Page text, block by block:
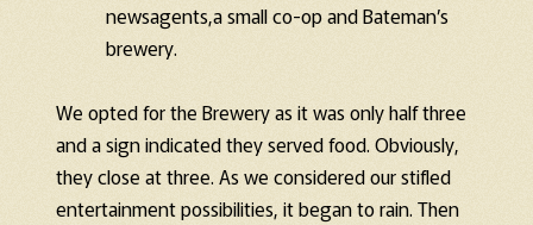
newsagents,a small co-op and Bateman’s
brewery.
We opted for the Brewery as it was only half three
and a sign indicated they served food. Obviously,
they close at three. As we considered our stifled
entertainment possibilities, it began to rain. Then